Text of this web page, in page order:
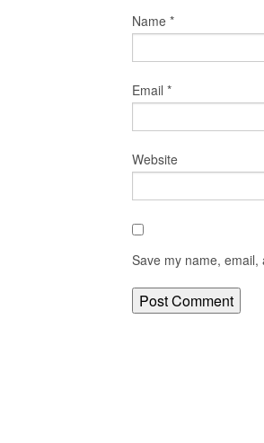
Name *
Email *
Website
Save my name,